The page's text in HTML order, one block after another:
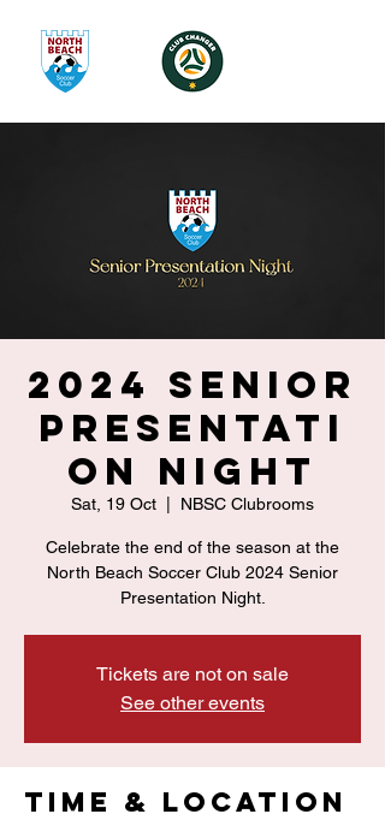
2024 Senior
Presentati
on Night
Sat, 19 Oct NBSC Clubrooms
Celebrate the end of the season at the
North Beach Soccer Club 2024 Senior
Presentation Night.
Tickets are not on sale
See other events
Time & Location